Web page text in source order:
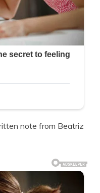
note from Beatriz